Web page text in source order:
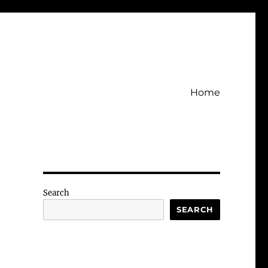
Home
Search
SEARCH